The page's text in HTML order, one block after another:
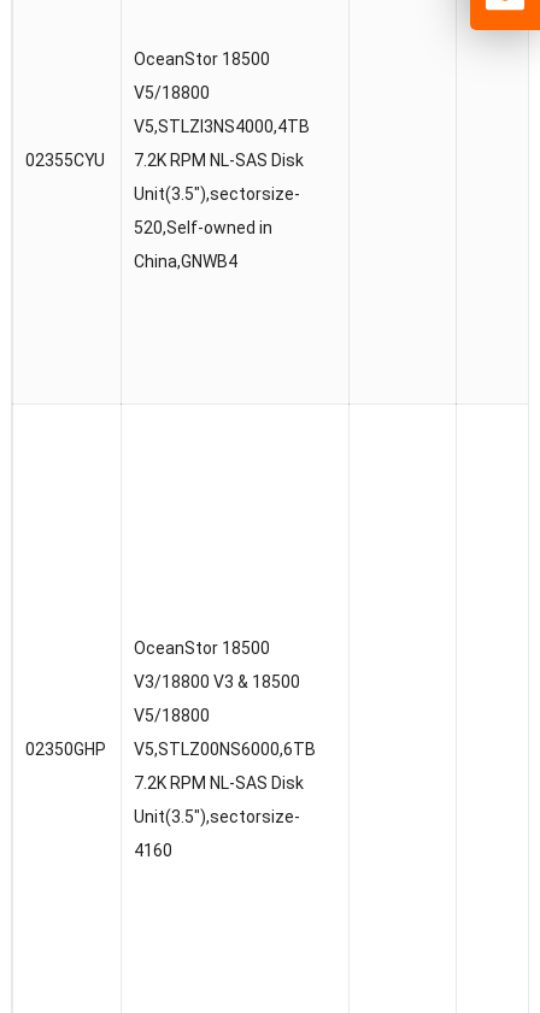
02355CYU
OceanStor 18500
V5/18800
V5,STLZI3NS4000,4TB
7.2K RPM NL-SAS Disk
Unit(3.5″),sectorsize-
520,Self-owned in
China,GNWB4
02350GHP
OceanStor 18500
V3/18800 V3 & 18500
V5/18800
V5,STLZ00NS6000,6TB
7.2K RPM NL-SAS Disk
Unit(3.5″),sectorsize-
4160